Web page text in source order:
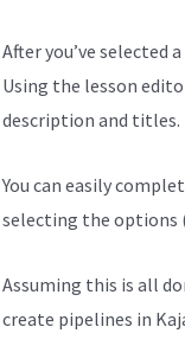
After you’ve selected
Using the lesson
description and titles.
You can easily
selecting the options
Assuming this is all
create pipelines in